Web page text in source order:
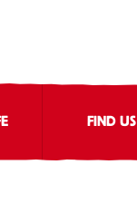
FIND US